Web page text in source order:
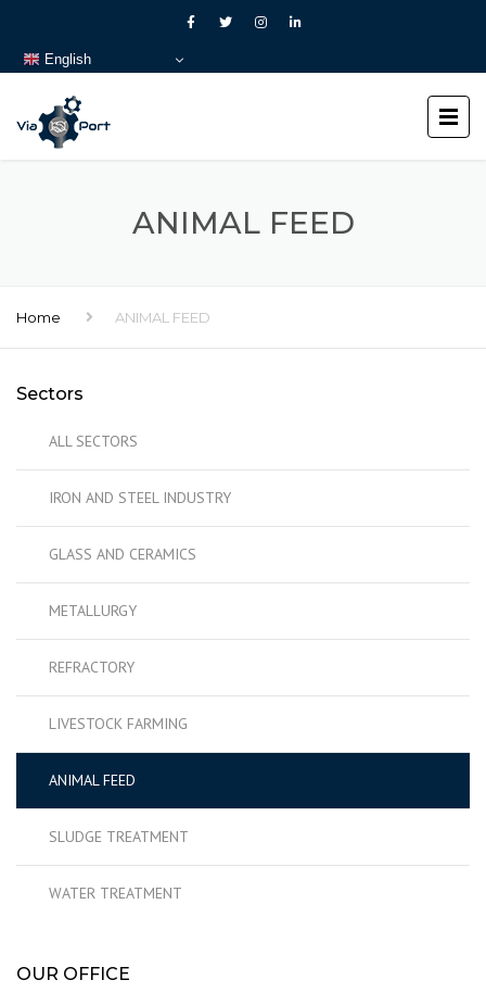
English
ANIMAL FEED
Home ANIMAL FEED
Sectors
ALL SECTORS
IRON AND STEEL INDUSTRY
GLASS AND CERAMICS
METALLURGY
REFRACTORY
LIVESTOCK FARMING
ANIMAL FEED
SLUDGE TREATMENT
WATER TREATMENT
OUR OFFICE